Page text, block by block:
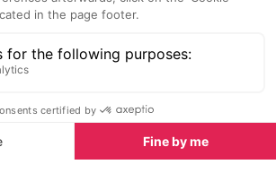
& Reviews
what is happening in Ibiza and
most of your time here. The latest
and the trendiest restaurants, as well
leading locals, insider's guides and
for things to do, see and experience